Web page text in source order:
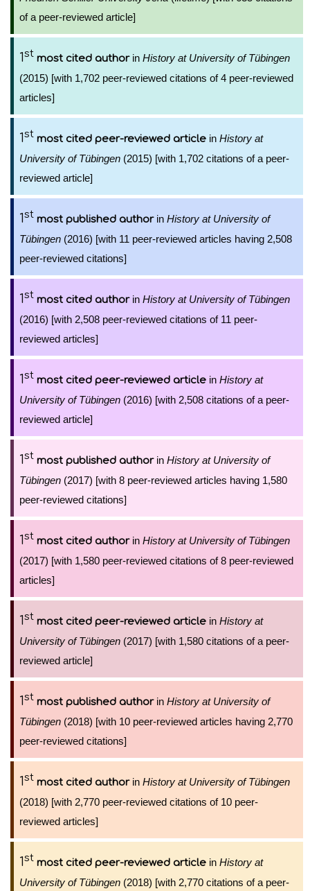
of a peer-reviewed article]
1st most cited authorin History at University of Tübingen
(2015) [with 1,702 peer-reviewed citations of 4 peer-reviewed
articles]
1st most cited peer-reviewed article in History at
University of Tübingen (2015) [with 1,702 citations of a peer-
reviewed article]
1st most published authorin History at University of
Tübingen (2016) [with 11 peer-reviewed articles having 2,508
peer-reviewed citations]
1st most cited authorin History at University of Tübingen
(2016) [with 2,508 peer-reviewed citations of 11 peer-
reviewed articles]
1st most cited peer-reviewed article in History at
University of Tübingen (2016) [with 2,508 citations of a peer-
reviewed article]
1st most published authorin History at University of
Tübingen (2017) [with 8 peer-reviewed articles having 1,580
peer-reviewed citations]
1st most cited authorin History at University of Tübingen
(2017) [with 1,580 peer-reviewed citations of 8 peer-reviewed
articles]
1st most cited peer-reviewed article in History at
University of Tübingen (2017) [with 1,580 citations of a peer-
reviewed article]
1st most published authorin History at University of
Tübingen (2018) [with 10 peer-reviewed articles having 2,770
peer-reviewed citations]
1st most cited authorin History at University of Tübingen
(2018) [with 2,770 peer-reviewed citations of 10 peer-
reviewed articles]
1st most cited peer-reviewed article in History at
University of Tübingen (2018) [with 2,770 citations of a peer-